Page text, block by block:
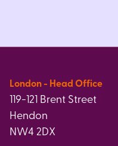
London - Head Office
119-121 Brent Street
Hendon
NW4 2DX